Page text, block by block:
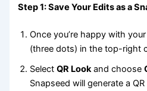
Step 1: Save Your Edits as a
Once you’re happy with
(three dots) in the top-right
SelectQR Look and choose
Snapseed will generate a